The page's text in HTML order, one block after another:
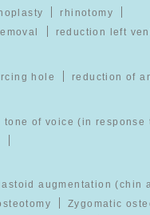
rhinotomy
reduction left
hole reduction of
tone of voice (in response
augmentation (chin
Zygomatic